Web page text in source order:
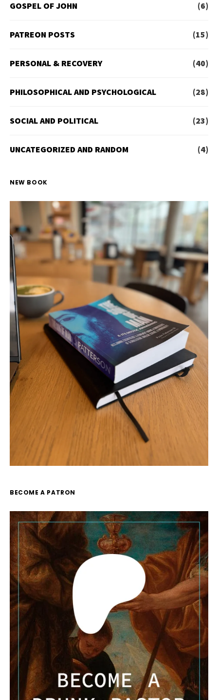
GOSPEL OF JOHN (6)
PATREON POSTS (15)
PERSONAL & RECOVERY (40)
PHILOSOPHICAL AND PSYCHOLOGICAL (28)
SOCIAL AND POLITICAL (23)
UNCATEGORIZED AND RANDOM (4)
NEW BOOK
BECOME A PATRON